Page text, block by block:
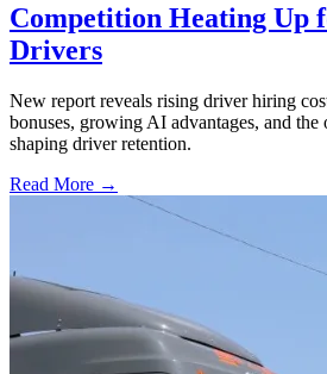
Competition Heating Up
Drivers
New report reveals rising driver hiring
bonuses, growing AI advantages, and the
shaping driver retention.
Read More →